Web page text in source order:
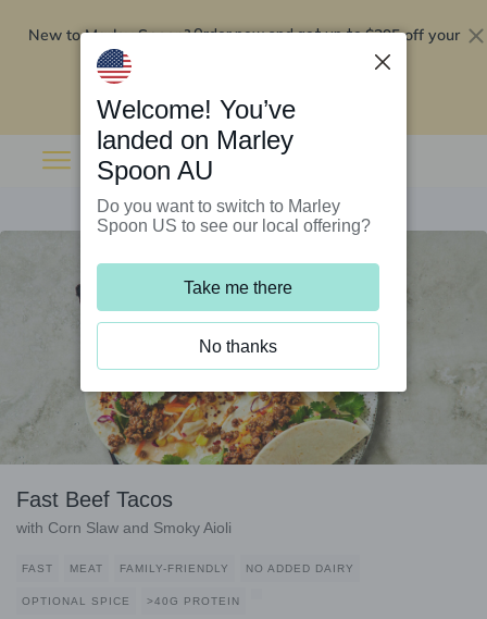
New to Marley Spoon?Order now and get up to$295 off your
Fast Beef Tacos
with Corn Slaw and Smoky Aioli
FAST MEAT FAMILY-FRIENDLY NO ADDED DAIRY
OPTIONAL SPICE >40G PROTEIN
Welcome! You’ve
landed on Marley
Spoon AU
Do you want to switch to Marley
Spoon US to see our local offering?
Take me there
No thanks